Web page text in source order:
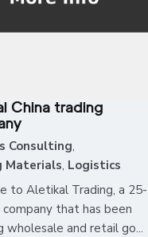
China trading
Consulting,
Materials, Logistics
to Aletikal Trading, a 25-
that has been
wholesale and retail go...